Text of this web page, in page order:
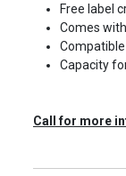
Free label
Comes
Capacity
Call for more